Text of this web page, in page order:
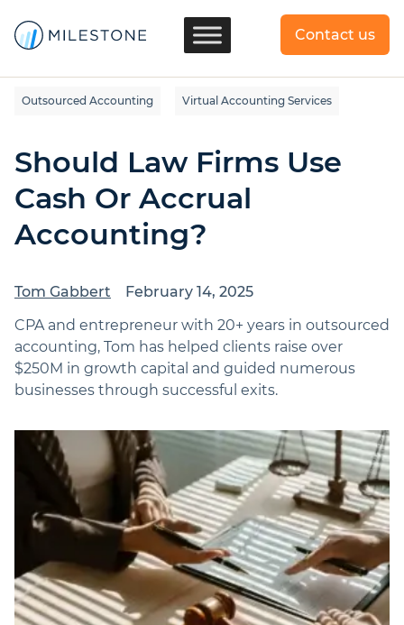
Contact us
Outsourced Accounting Virtual Accounting Services
Should Law Firms Use
Cash Or Accrual
Accounting?
Tom Gabbert
February 14, 2025
CPA and entrepreneur with 20+ years in outsourced
accounting, Tom has helped clients raise over
$250M in growth capital and guided numerous
businesses through successful exits.